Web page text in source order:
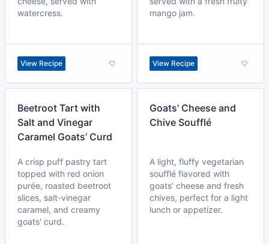
watercress.
View Recipe
mango jam.
View Recipe
Beetroot Tart with
Salt and Vinegar
Caramel Goats’ Curd
A crisp puff pastry tart
topped with red onion
purée, roasted beetroot
slices, salt-vinegar
caramel, and creamy
goats' curd.
Goats' Cheese and
Chive Soufflé
A light, fluffy vegetarian
soufflé flavored with
goats' cheese and fresh
chives, perfect for a light
lunch or appetizer.